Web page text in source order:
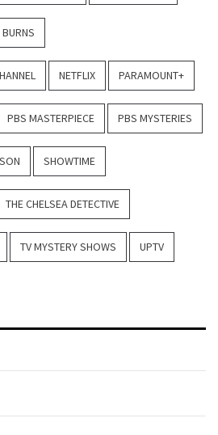
NETFLIX PARAMOUNT+
PBS MASTERPIECE PBS MYSTERIES
SHOWTIME
THE CHELSEA DETECTIVE
TV MYSTERY SHOWS UPTV